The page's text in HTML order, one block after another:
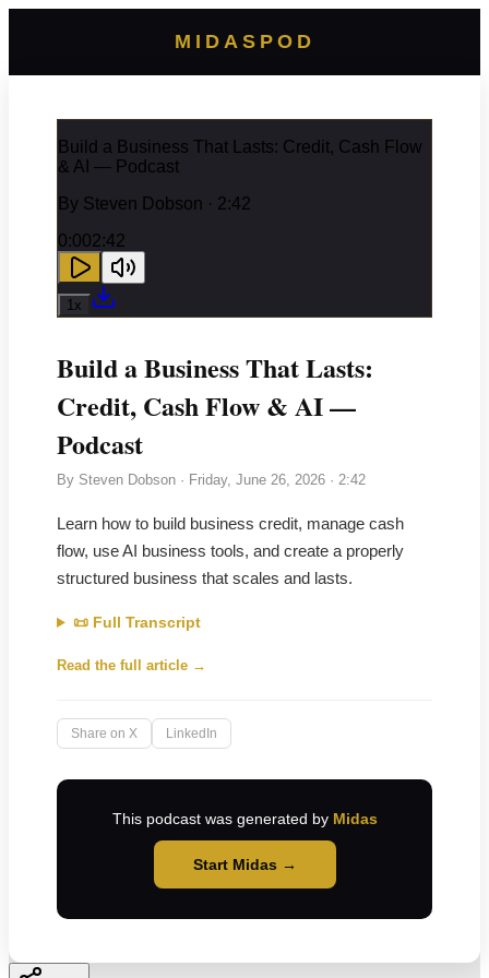
MIDASPOD
Build a Business That Lasts: Credit, Cash Flow
& AI — Podcast
By Steven Dobson · 2:42
0:002:42
1x
Build a Business That Lasts:
Credit, Cash Flow & AI —
Podcast
By Steven Dobson · Friday, June 26, 2026 · 2:42
Learn how to build business credit, manage cash
flow, use AI business tools, and create a properly
structured business that scales and lasts.
📜 Full Transcript
Read the full article →
Share on X LinkedIn
This podcast was generated by Midas
Start Midas →